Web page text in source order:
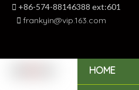
 +86-574-88146388 ext:601
 frankyin@vip.163.com
HOME